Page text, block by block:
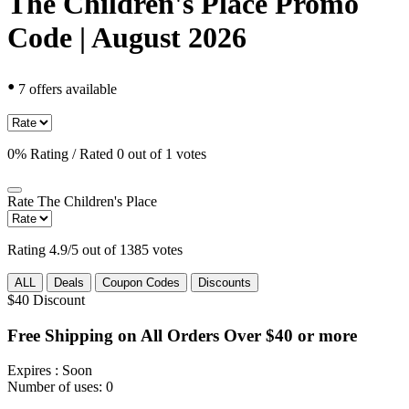
Code | August 2026
• 7 offers available
0% Rating / Rated 0 out of 1 votes
Rate The Children's Place
Rating 4.9/5 out of 1385 votes
ALL Deals Coupon Codes Discounts
$40 Discount
Free Shipping on All Orders Over $40 or more
Expires : Soon
Number of uses: 0